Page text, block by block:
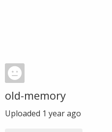
old-memory
Uploaded 1 year ago